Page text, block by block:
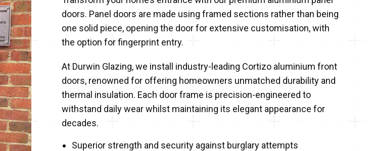
doors. Panel doors are made using framed sections rather than being
one solid piece, opening the door for extensive customisation, with
the option for fingerprint entry.
At Durwin Glazing, we install industry-leading Cortizo aluminium front
doors, renowned for offering homeowners unmatched durability and
thermal insulation. Each door frame is precision-engineered to
withstand daily wear whilst maintaining its elegant appearance for
decades.
Superior strength and security against burglary attempts